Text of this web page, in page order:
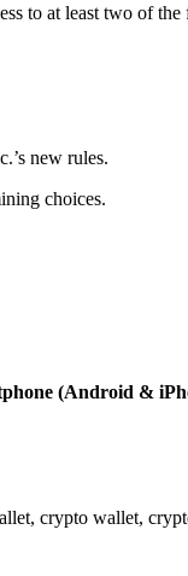
to at least two of
new rules.
choices.
(Android &
crypto wallet,